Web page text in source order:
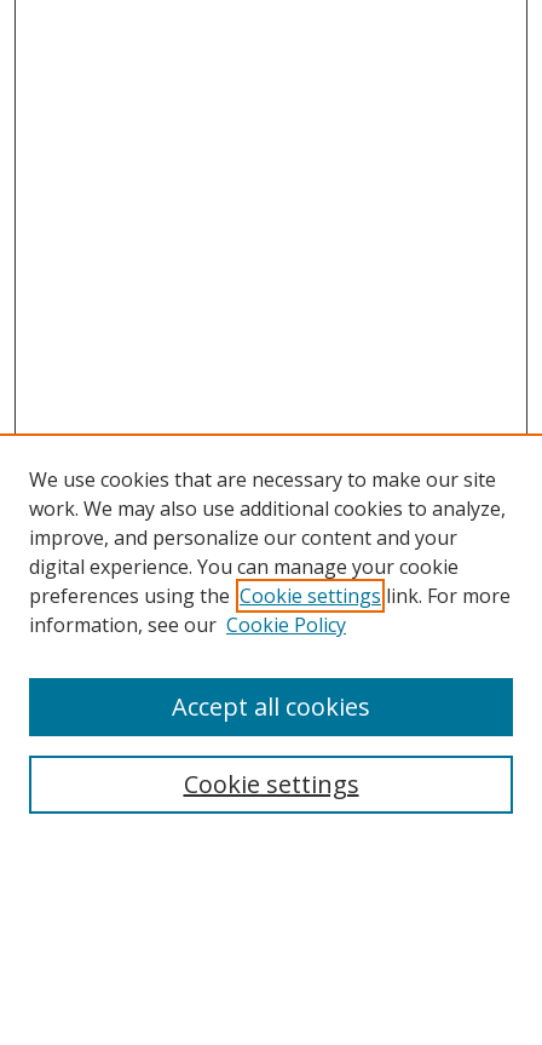
Search
We use cookies that are necessary to make our site
work. We may also use additional cookies to analyze,
improve, and personalize our content and your
digital experience. You can manage your cookie
preferences using the Cookie settings link. For more
information, see our Cookie Policy
Cookie settings
Accept all cookies